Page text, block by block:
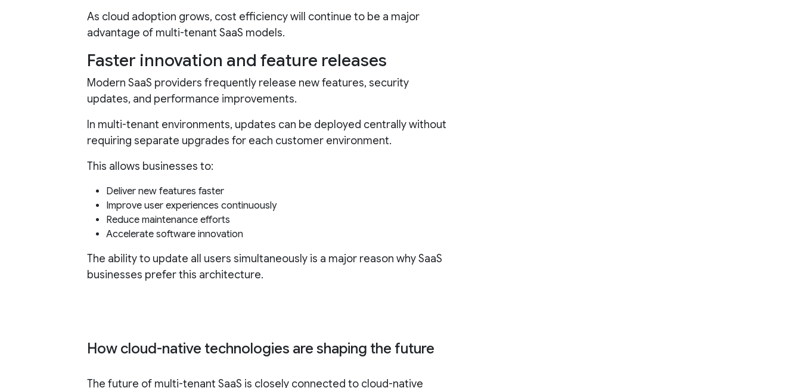
As cloud adoption grows, cost efficiency will continue to be a major
advantage of multi-tenant SaaS models.
Faster innovation and feature releases
Modern SaaS providers frequently release new features, security
updates, and performance improvements.
In multi-tenant environments, updates can be deployed centrally without
requiring separate upgrades for each customer environment.
This allows businesses to:
Deliver new features faster
Improve user experiences continuously
Reduce maintenance efforts
Accelerate software innovation
The ability to update all users simultaneously is a major reason why SaaS
businesses prefer this architecture.
How cloud-native technologies are shaping the future
The future of multi-tenant SaaS is closely connected to cloud-native